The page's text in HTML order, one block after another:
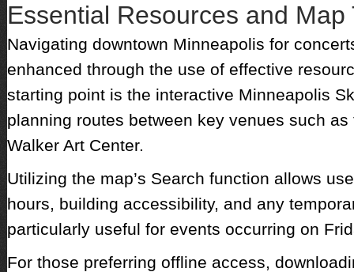
Essential Resources and Map
Navigating downtown Minneapolis for
enhanced through the use of effective
starting point is the interactive Minneapolis
planning routes between key venues such
Walker Art Center.
Utilizing the map’s Search function allows
hours, building accessibility, and any
particularly useful for events occurring on
For those preferring offline access,